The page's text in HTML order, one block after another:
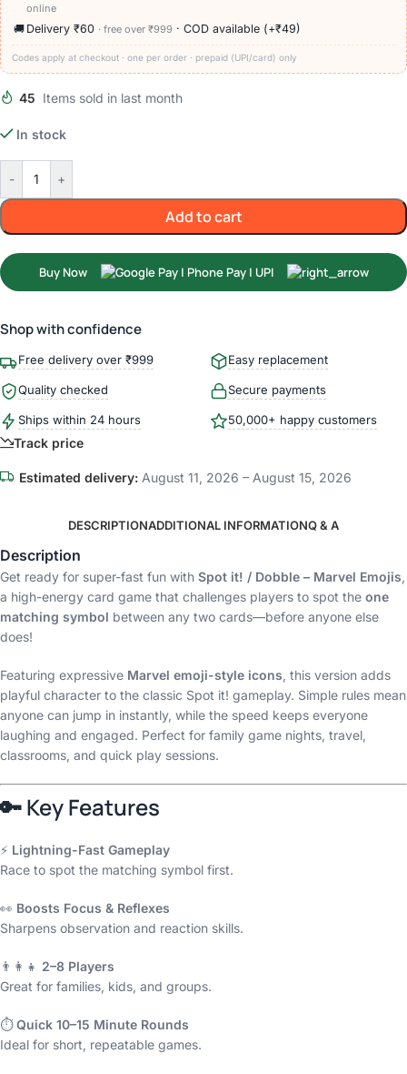
online
🚚 Delivery ₹60 · free over ₹999 · COD available (+₹49)
Codes apply at checkout · one per order · prepaid (UPI/card) only
45 Items sold in last month
In stock
- +
Add to cart
Buy Now
Shop with confidence
Free delivery over ₹999 Easy replacement
Quality checked Secure payments
Ships within 24 hours 50,000+ happy customers
Track price
Estimated delivery: August 11, 2026 – August 15, 2026
DESCRIPTIONADDITIONAL INFORMATIONQ & A
Description
Get ready for super-fast fun with Spot it! / Dobble – Marvel Emojis,
a high-energy card game that challenges players to spot the one
matching symbol between any two cards—before anyone else
does!
Featuring expressive Marvel emoji-style icons, this version adds
playful character to the classic Spot it! gameplay. Simple rules mean
anyone can jump in instantly, while the speed keeps everyone
laughing and engaged. Perfect for family game nights, travel,
classrooms, and quick play sessions.
🔑Key Features
⚡ Lightning-Fast Gameplay
Race to spot the matching symbol first.
👀 Boosts Focus & Reflexes
Sharpens observation and reaction skills.
👨‍👩‍👧 2–8 Players
Great for families, kids, and groups.
⏱️Quick 10–15 Minute Rounds
Ideal for short, repeatable games.